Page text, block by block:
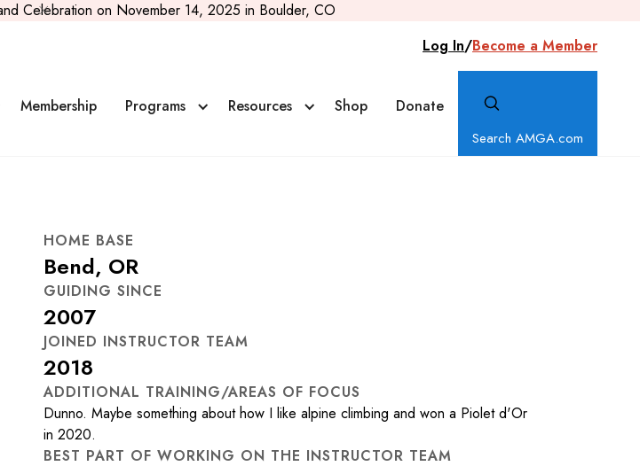
Celebration on November 14, 2025 in Boulder, CO
Log In/Become a Member
Membership Programs Resources Shop Donate
Search AMGA.com
HOME BASE
Bend, OR
GUIDING SINCE
2007
JOINED INSTRUCTOR TEAM
2018
ADDITIONAL TRAINING/AREAS OF FOCUS
Dunno. Maybe something about how I like alpine climbing and won a Piolet d'Or
in 2020.
BEST PART OF WORKING ON THE INSTRUCTOR TEAM